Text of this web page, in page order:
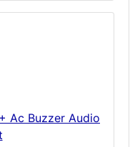
Ac Buzzer Audio